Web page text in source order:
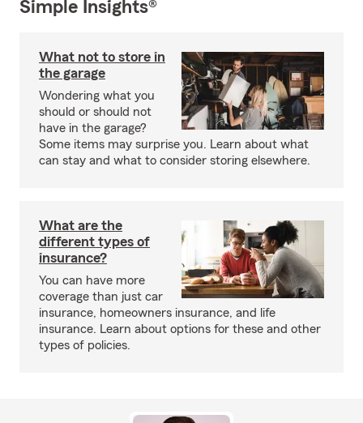
Simple Insights®
What not to store in
the garage
Wondering what you
should or should not
have in the garage?
Some items may surprise you. Learn about what
can stay and what to consider storing elsewhere.
What are the
different types of
insurance?
You can have more
coverage than just car
insurance, homeowners insurance, and life
insurance. Learn about options for these and other
types of policies.